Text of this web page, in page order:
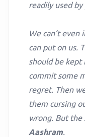
readily used by
We can’t
can put on us.
should be kept
commit some
regret. Then
them cursing
wrong. But the
Aashram.